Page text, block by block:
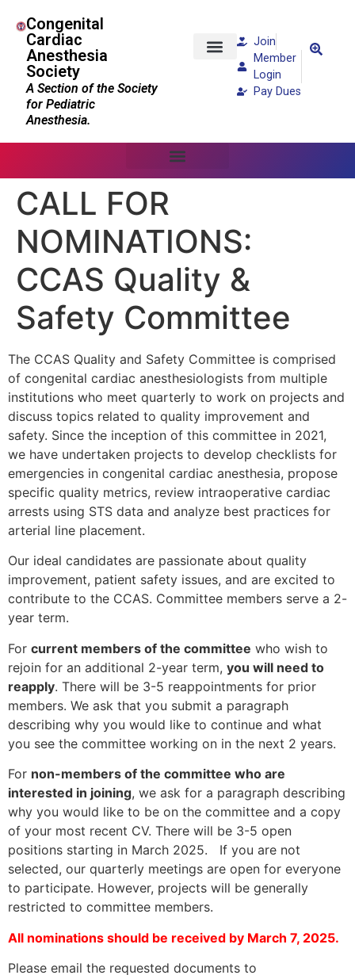
Congenital
Cardiac
Anesthesia
Society
A Section of the Society
for Pediatric
Anesthesia.
Join
Member
Login
Pay Dues
CALL FOR
NOMINATIONS:
CCAS Quality &
Safety Committee
The CCAS Quality and Safety Committee is comprised
of congenital cardiac anesthesiologists from multiple
institutions who meet quarterly to work on projects and
discuss topics related to quality improvement and
safety. Since the inception of this committee in 2021,
we have undertaken projects to develop checklists for
emergencies in congenital cardiac anesthesia, propose
specific quality metrics, review intraoperative cardiac
arrests using STS data and analyze best practices for
arterial line placement.
Our ideal candidates are passionate about quality
improvement, patient safety issues, and are excited to
contribute to the CCAS. Committee members serve a 2-
year term.
For current members of the committee who wish to
rejoin for an additional 2-year term, you will need to
reapply. There will be 3-5 reappointments for prior
members. We ask that you submit a paragraph
describing why you would like to continue and what
you see the committee working on in the next 2 years.
For non-members of the committee who are
interested in joining, we ask for a paragraph describing
why you would like to be on the committee and a copy
of your most recent CV. There will be 3-5 open
positions starting in March 2025. If you are not
selected, our quarterly meetings are open for everyone
to participate. However, projects will be generally
restricted to committee members.
All nominations should be received by March 7, 2025.
Please email the requested documents to